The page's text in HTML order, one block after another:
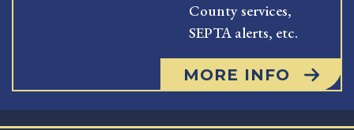
County services,
SEPTA alerts, etc.
MORE INFO